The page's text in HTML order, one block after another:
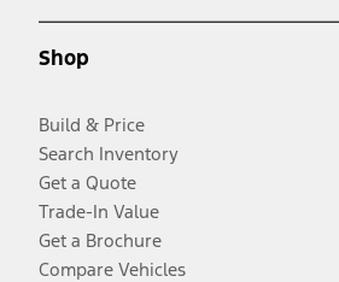
Shop
Build & Price
Search Inventory
Get a Quote
Trade-In Value
Get a Brochure
Compare Vehicles